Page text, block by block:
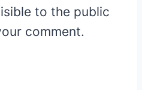
to the public
comment.